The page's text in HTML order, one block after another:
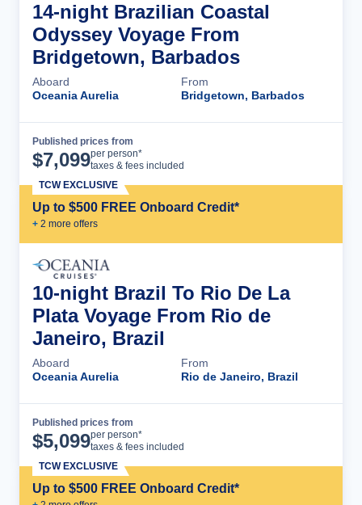
14-night Brazilian Coastal
Odyssey Voyage From
Bridgetown, Barbados
Aboard
Oceania Aurelia
From
Bridgetown, Barbados
Published prices from
$7,099per person*
taxes & fees included
Up to $500 FREE Onboard Credit*
+ 2 more offers
TCW EXCLUSIVE
10-night Brazil To Rio De La
Plata Voyage From Rio de
Janeiro, Brazil
Aboard
Oceania Aurelia
From
Rio de Janeiro, Brazil
Published prices from
$5,099per person*
taxes & fees included
Up to $500 FREE Onboard Credit*
TCW EXCLUSIVE